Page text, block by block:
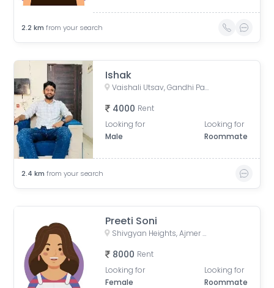
2.2 km from your search
Ishak
Vaishali Utsav, Gandhi Path Road, near Vaishali Nagar, Jaipur, Rajasthan, India
4000 Rent
Looking for
Male
Looking for
Roommate
2.4 km from your search
Preeti Soni
Shivgyan Heights, Ajmer Road, Heera Nagar, DCM, Jaipur, Rajasthan, India
8000 Rent
Looking for
Female
Looking for
Roommate